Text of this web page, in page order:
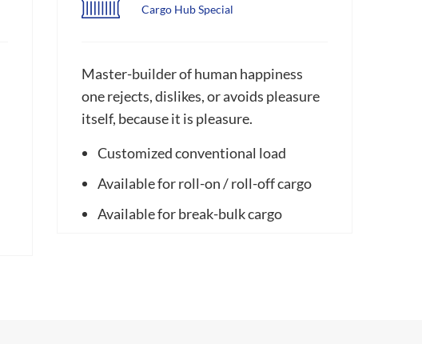
Cargo Hub Special
Master-builder of human happiness
one rejects, dislikes, or avoids pleasure
itself, because it is pleasure.
Customized conventional load
Available for roll-on / roll-off cargo
Available for break-bulk cargo